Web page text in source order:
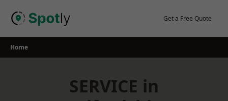
Get a Free Quote
Home
SERVICE in